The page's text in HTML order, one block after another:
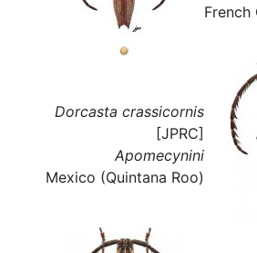
French
Dorcasta crassicornis
[JPRC]
Apomecynini
Mexico (Quintana Roo)